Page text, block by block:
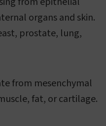
organs and skin.
prostate, lung,
from mesenchymal
fat, or cartilage.